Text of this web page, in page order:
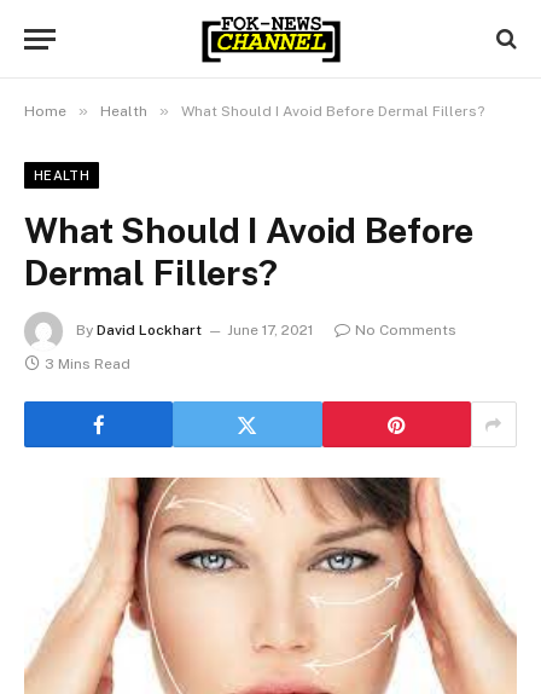
Home » Health » What Should I Avoid Before Dermal Fillers?
HEALTH
What Should I Avoid Before
Dermal Fillers?
By David Lockhart June 17, 2021
No Comments
3 Mins Read